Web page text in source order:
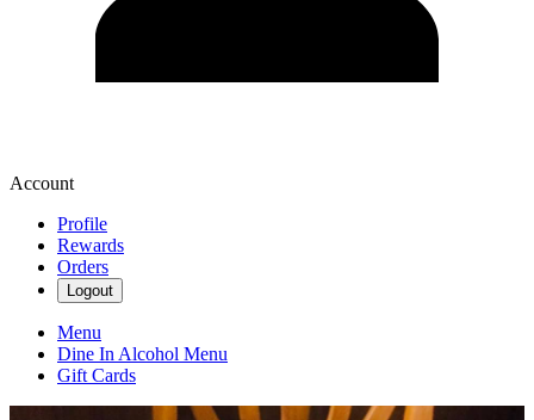
Account
Profile
Rewards
Orders
Logout
Menu
Dine In Alcohol Menu
Gift Cards